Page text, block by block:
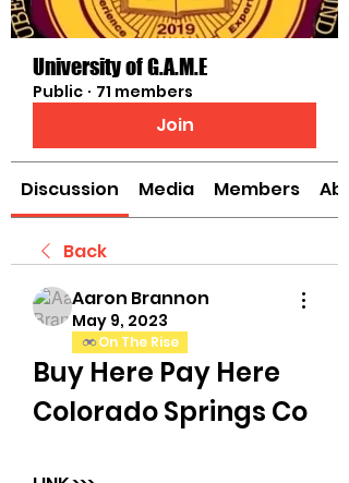
University of G.A.M.E
Public · 71 members
Join
Discussion Media Members
Back
Aaron Brannon
May 9, 2023
On The Rise
Buy Here Pay Here
Colorado Springs Co